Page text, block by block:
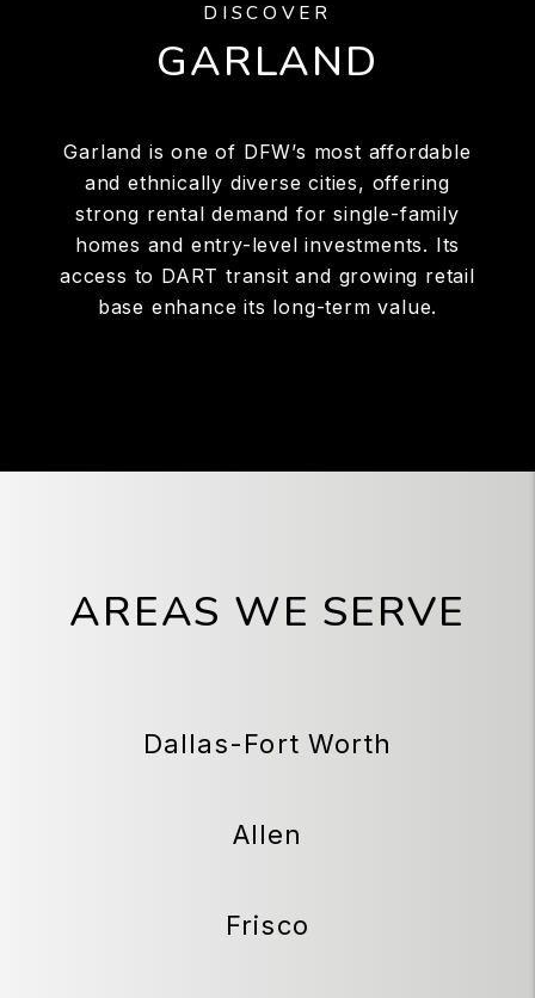
DISCOVER
GARLAND
Garland is one of DFW’s most affordable
and ethnically diverse cities, offering
strong rental demand for single-family
homes and entry-level investments. Its
access to DART transit and growing retail
base enhance its long-term value.
AREAS WE SERVE
Dallas-Fort Worth
Allen
Frisco